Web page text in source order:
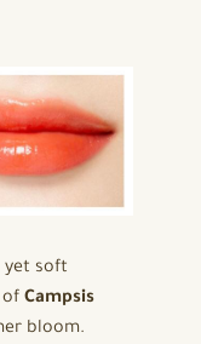
yet soft
of Campsis
bloom.